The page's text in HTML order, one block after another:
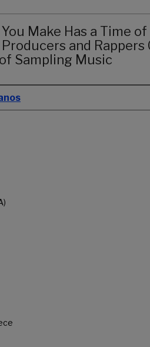
Make Has a Time of
Producers and Rappers
Sampling Music